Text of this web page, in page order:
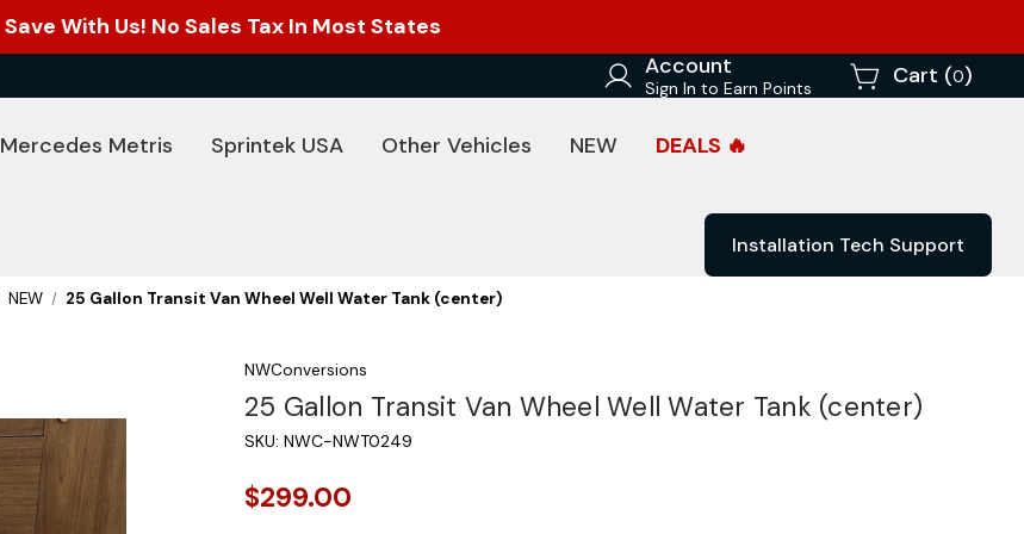
Save With Us! No Sales Tax In Most States
Account
Sign In to Earn Points Cart (0)
Mercedes Metris Sprintek USA Other Vehicles NEW DEALS 🔥
Installation Tech Support
NEW 25 Gallon Transit Van Wheel Well Water Tank (center)
NWConversions
25 Gallon Transit Van Wheel Well Water Tank (center)
SKU: NWC-NWT0249
$299.00